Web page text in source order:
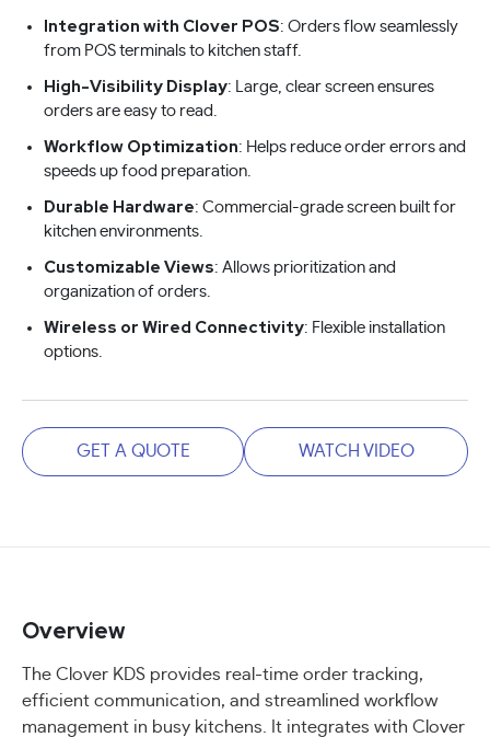
Integration with Clover POS: Orders flow seamlessly
from POS terminals to kitchen staff.
High-Visibility Display: Large, clear screen ensures
orders are easy to read.
Workflow Optimization: Helps reduce order errors and
speeds up food preparation.
Durable Hardware: Commercial-grade screen built for
kitchen environments.
Customizable Views: Allows prioritization and
organization of orders.
Wireless or Wired Connectivity: Flexible installation
options.
GET A QUOTE WATCH VIDEO
Overview
The Clover KDS provides real-time order tracking,
efficient communication, and streamlined workflow
management in busy kitchens. It integrates with Clover